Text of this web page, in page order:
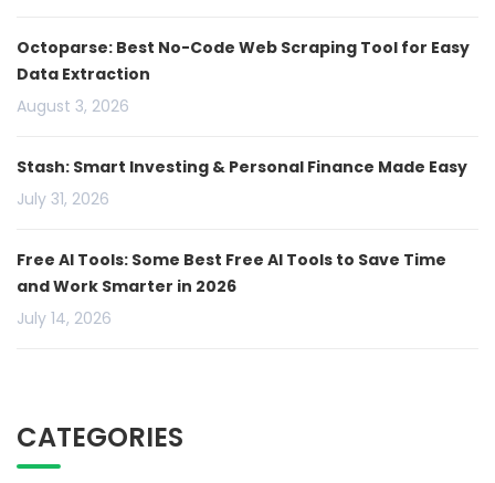
Octoparse: Best No-Code Web Scraping Tool for Easy
Data Extraction
August 3, 2026
Stash: Smart Investing & Personal Finance Made Easy
July 31, 2026
Free AI Tools: Some Best Free AI Tools to Save Time
and Work Smarter in 2026
July 14, 2026
CATEGORIES